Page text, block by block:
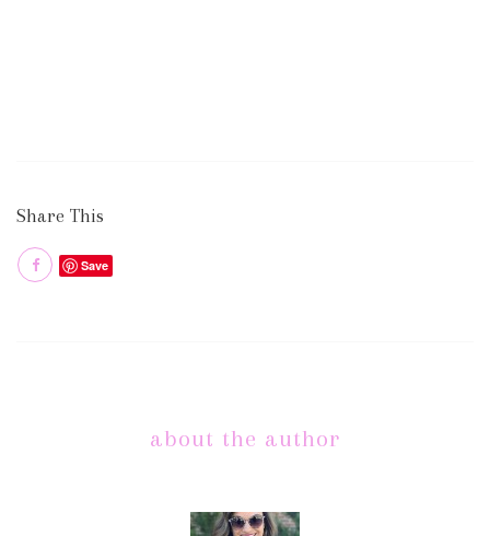
Share This
Save
about the author